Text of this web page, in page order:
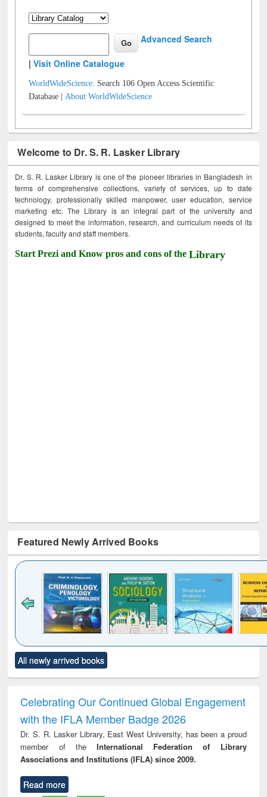
Advanced Search
|Visit Online Catalogue
WorldWideScience: Search 106 Open Access Scientific
Database |About WorldWideScience
Welcome to Dr. S. R. Lasker Library
Dr. S. R. Lasker Library is one of the pioneer libraries in Bangladesh in
terms of comprehensive collections, variety of services, up to date
technology, professionally skilled manpower, user education, service
marketing etc. The Library is an integral part of the university and
designed to meet the information, research, and curriculum needs of its
students, faculty and staff members.
Start Prezi and Know pros and cons of theLibrary
Featured Newly Arrived Books
to see
content):
Title (Click to see
original content):
and report writing
: a practical
approach to
business &
technical
All newly arrived books
Celebrating Our Continued Global Engagement
with the IFLA Member Badge 2026
Dr. S. R. Lasker Library, East West University, has been a proud
member of theInternational Federation of Library
Associations and Institutions (IFLA) since 2009.
Read more